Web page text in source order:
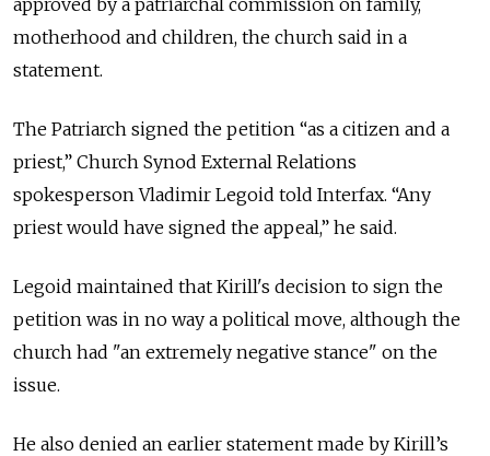
approved by a patriarchal commission on family,
motherhood and children, the church said in a
statement.
The Patriarch signed the petition “as a citizen and a
priest,” Church Synod External Relations
spokesperson Vladimir Legoid told Interfax. “Any
priest would have signed the appeal,” he said.
Legoid maintained that Kirill's decision to sign the
petition was in no way a political move, although the
church had "an extremely negative stance" on the
issue.
He also denied an earlier statement made by Kirill’s